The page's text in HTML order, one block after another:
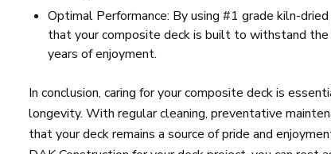
Optimal Performance: By using #1 grade kiln-
that your composite deck is built to withstand
years of enjoyment.
In conclusion, caring for your composite deck is
longevity. With regular cleaning, preventative
that your deck remains a source of pride and